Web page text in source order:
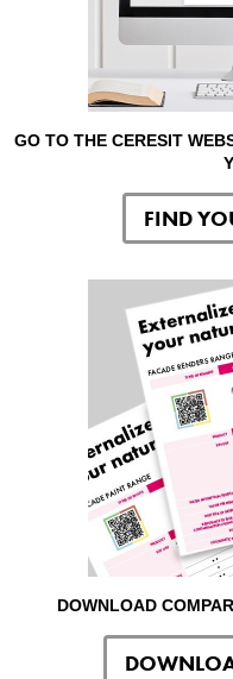
GO TO THE CERESIT
FIND
DOWNLOAD